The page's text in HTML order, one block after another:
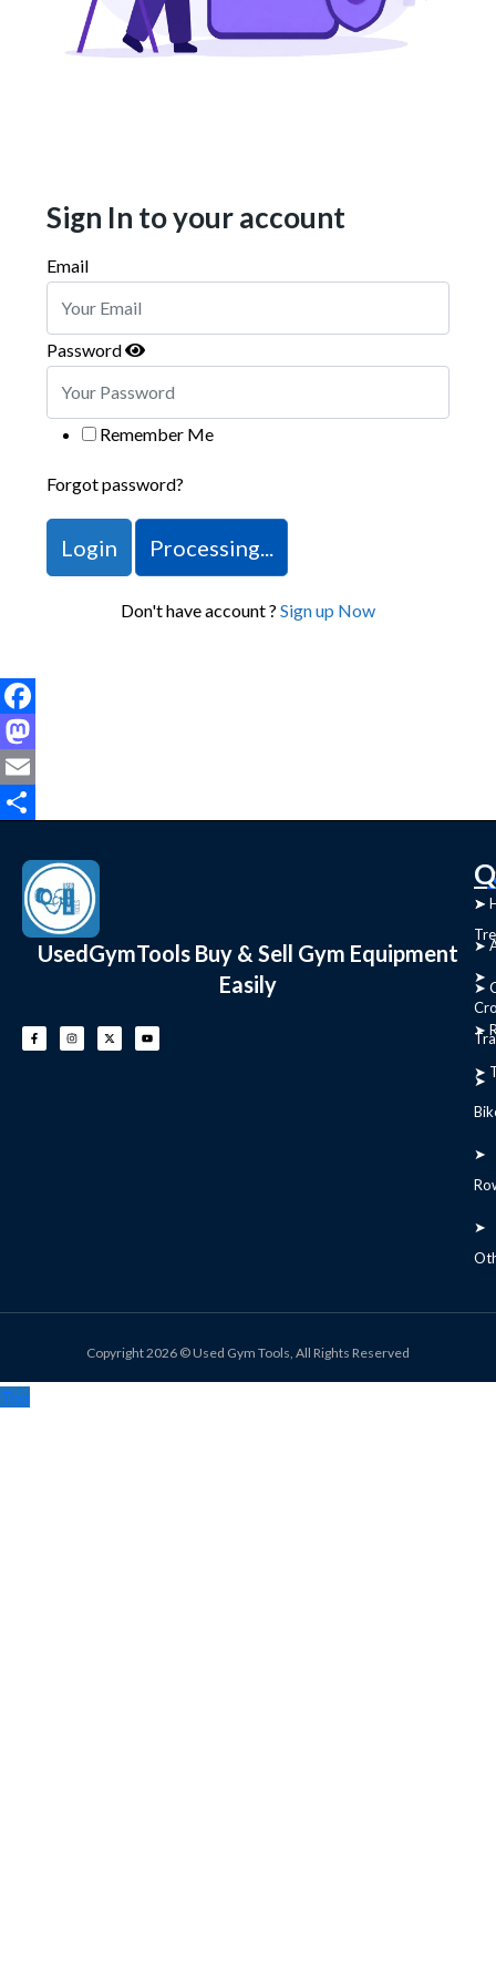
Sign In to your account
Email
Password
Remember Me
Forgot password?
Login Processing...
Don't have account ? Sign up Now
Facebook
Mastodon
Email
UsedGymTools Buy & Sell Gym Equipment
Easily
➤
➤
➤
➤
➤
➤
➤
➤
➤
➤
Copyright 2026 © Used Gym Tools, All Rights Reserved
Top